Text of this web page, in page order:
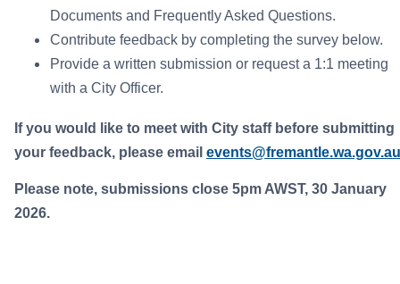
Documents and Frequently Asked Questions.
Contribute feedback by completing the survey below.
Provide a written submission or request a 1:1 meeting
with a City Officer.
If you would like to meet with City staff before submitting
your feedback, please email events@fremantle.wa.gov.au
Please note, submissions close 5pm AWST, 30 January
2026.